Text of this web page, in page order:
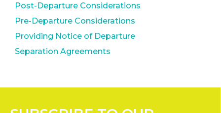
Post-Departure Considerations
Pre-Departure Considerations
Providing Notice of Departure
Separation Agreements